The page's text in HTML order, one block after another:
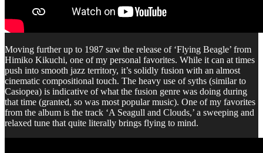
Moving further up to 1987 saw the release of ‘Flying Beagle’ from
Himiko Kikuchi, one of my personal favorites. While it can at times
push into smooth jazz territory, it’s solidly fusion with an almost
cinematic compositional touch. The heavy use of syths (similar to
Casiopea) is indicative of what the fusion genre was doing during
that time (granted, so was most popular music). One of my favorites
from the album is the track ‘A Seagull and Clouds,’ a sweeping and
relaxed tune that quite literally brings flying to mind.